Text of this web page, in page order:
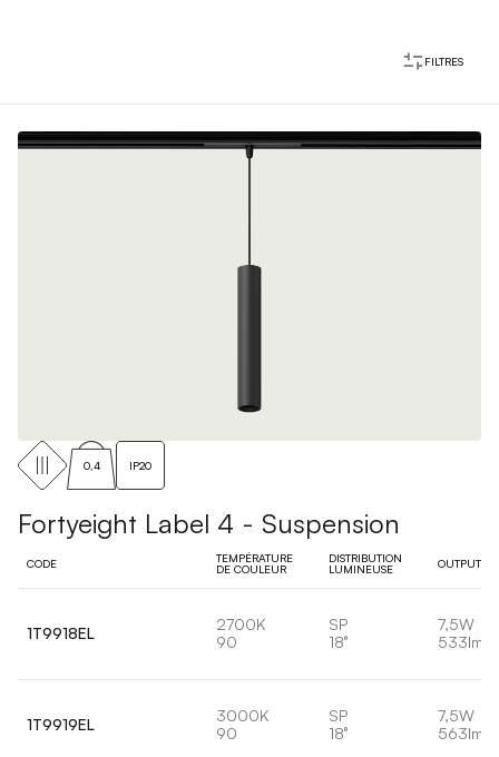
FILTRES
0,4 IP20
Fortyeight Label 4 - Suspension
CODE
TEMPÉRATURE
DE COULEUR
DISTRIBUTION
LUMINEUSE
OUTPUT
1T9918EL
2700K
90
SP
18°
7,5W
533lm
1T9919EL
3000K
90
SP
18°
7,5W
563lm